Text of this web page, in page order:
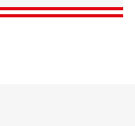
DISCOVER